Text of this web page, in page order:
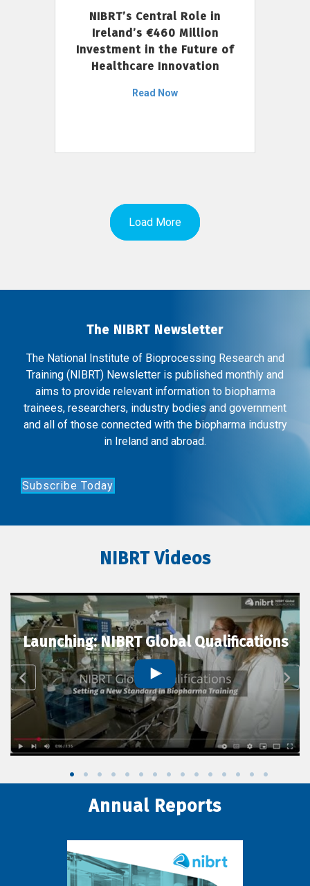
NIBRT’s Central Role in
Ireland’s €460 Million
Investment in the Future of
Healthcare Innovation
Read Now
Load More
The NIBRT Newsletter
The National Institute of Bioprocessing Research and
Training (NIBRT) Newsletter is published monthly and
aims to provide relevant information to biopharma
trainees, researchers, industry bodies and government
and all of those connected with the biopharma industry
in Ireland and abroad.
Subscribe Today
NIBRT Videos
Launching: NIBRT Global Qualifications
Annual Reports